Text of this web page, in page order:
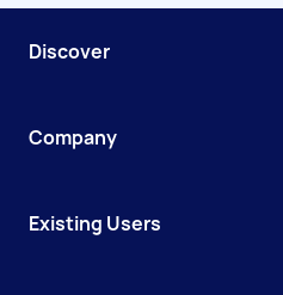
Discover
Company
Existing Users